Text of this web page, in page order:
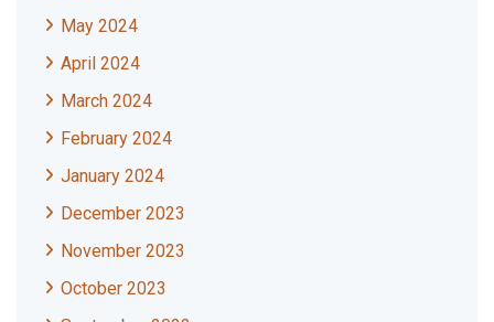
May 2024
April 2024
March 2024
February 2024
January 2024
December 2023
November 2023
October 2023